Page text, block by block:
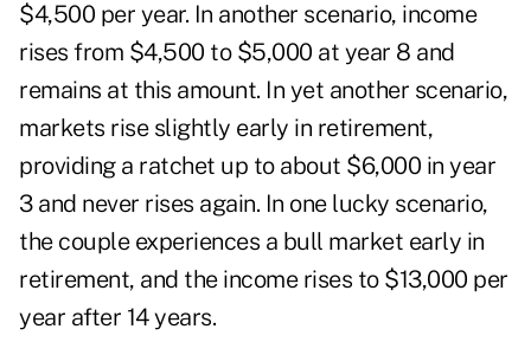
$4,500 per year. In another scenario, income
rises from $4,500 to $5,000 at year 8 and
remains at this amount. In yet another scenario,
markets rise slightly early in retirement,
providing a ratchet up to about $6,000 in year
3 and never rises again. In one lucky scenario,
the couple experiences a bull market early in
retirement, and the income rises to $13,000 per
year after 14 years.